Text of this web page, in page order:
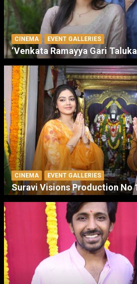
CINEMA EVENT GALLERIES
‘Venkata Ramayya Gari
CINEMA EVENT GALLERIES
Suravi Visions Production No